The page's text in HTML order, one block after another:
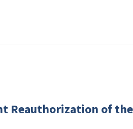
Reauthorization of